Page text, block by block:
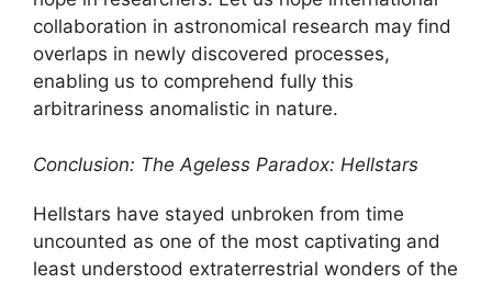
collaboration in astronomical research may find
overlaps in newly discovered processes,
enabling us to comprehend fully this
arbitrariness anomalistic in nature.
Conclusion: The Ageless Paradox: Hellstars
Hellstars have stayed unbroken from time
uncounted as one of the most captivating and
least understood extraterrestrial wonders of the